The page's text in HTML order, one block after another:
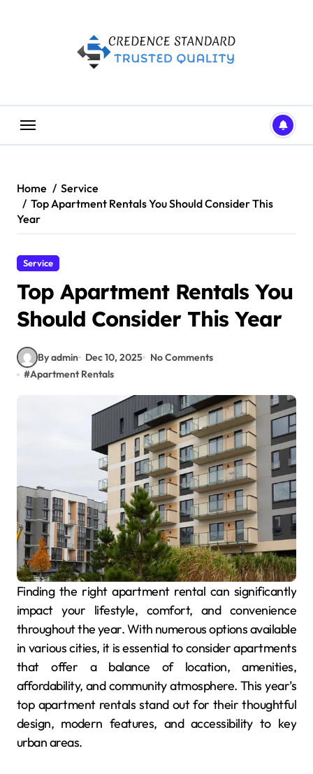
Home
Service
Top Apartment Rentals You Should Consider This
Year
Service
Top Apartment Rentals You
Should Consider This Year
By admin Dec 10, 2025
No Comments
#Apartment Rentals
Finding the right apartment rental can significantly
impact your lifestyle, comfort, and convenience
throughout the year. With numerous options available
in various cities, it is essential to consider apartments
that offer a balance of location, amenities,
affordability, and community atmosphere. This year’s
top apartment rentals stand out for their thoughtful
design, modern features, and accessibility to key
urban areas.